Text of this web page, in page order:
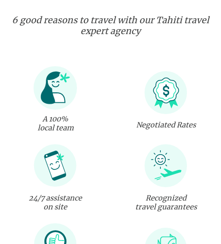
6 good reasons to travel with our Tahiti travel
expert agency
A 100%
local team
Negotiated Rates
24/7 assistance
on site
Recognized
travel guarantees